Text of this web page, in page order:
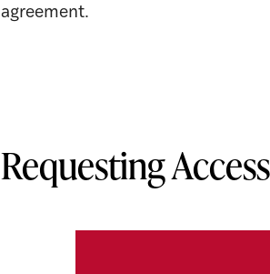
agreement.
Requesting Access